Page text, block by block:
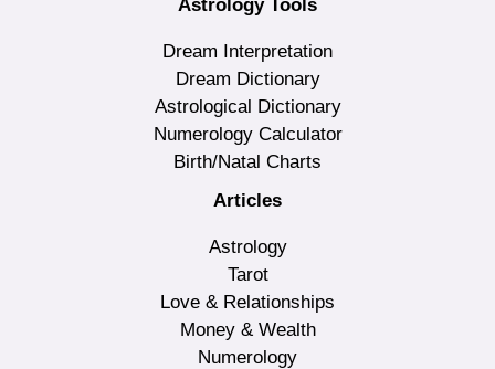
Astrology Tools
Dream Interpretation
Dream Dictionary
Astrological Dictionary
Numerology Calculator
Birth/Natal Charts
Articles
Astrology
Tarot
Love & Relationships
Money & Wealth
Numerology